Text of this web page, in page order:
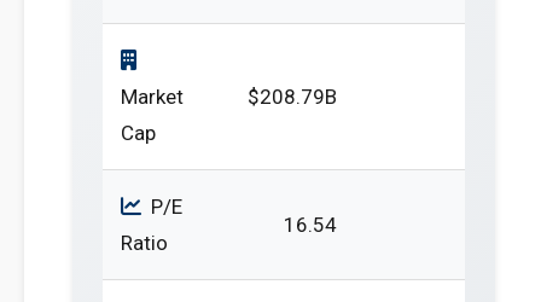
Market
Cap
$208.79B
P/E
Ratio
16.54